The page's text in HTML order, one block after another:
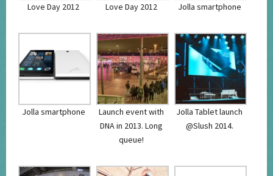
Love Day 2012 Love Day 2012 Jolla smartphone
Jolla smartphone
Launch event with
DNA in 2013. Long
queue!
Jolla Tablet launch
@Slush 2014.